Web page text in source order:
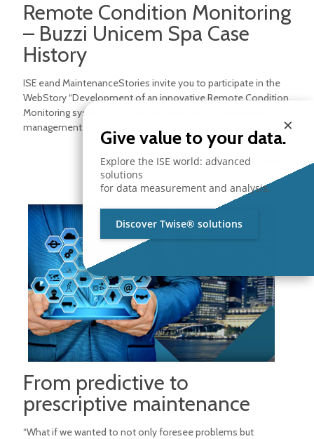
Remote Condition Monitoring
– Buzzi Unicem Spa Case
History
ISE eand MaintenanceStories invite you to participate in the
WebStory “Development of an innovative Remote Condition
Monitoring system for a modern approach to maintenance
management –
Read more
From predictive to
prescriptive maintenance
“What if we wanted to not only foresee problems but
×
Give value to your data.
Explore the ISE world: advanced
solutions
for data measurement and analysis.
Discover Twise® solutions